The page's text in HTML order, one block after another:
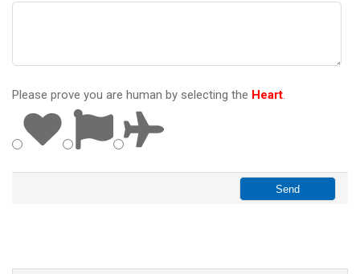
Please prove you are human by selecting the Heart.